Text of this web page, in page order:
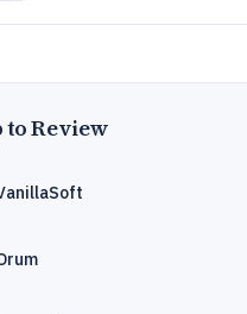
to Review